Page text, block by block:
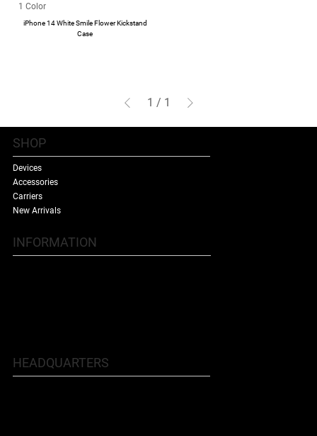
1 Color
iPhone 14 White Smile Flower Kickstand
Case
1 / 1
SHOP
Devices
Accessories
Carriers
New Arrivals
INFORMATION
HEADQUARTERS